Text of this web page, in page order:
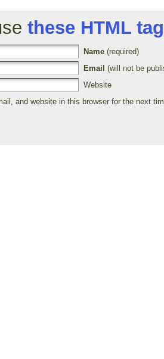
these HTML
Name (required)
Email (will not be
Website
and website in this browser for the next